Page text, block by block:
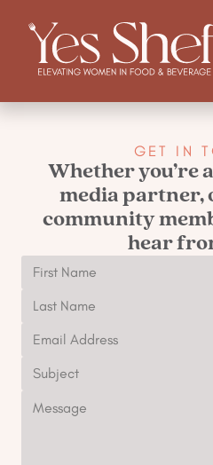
GET IN
Whether you’re
media partner,
community
hear